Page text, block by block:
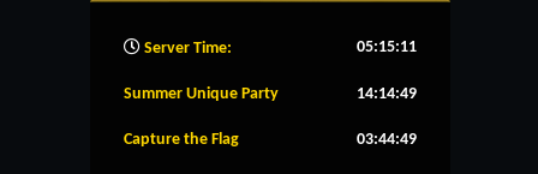
Server Time: 05:15:12
Summer Unique Party 14:14:49
Capture the Flag 03:44:49